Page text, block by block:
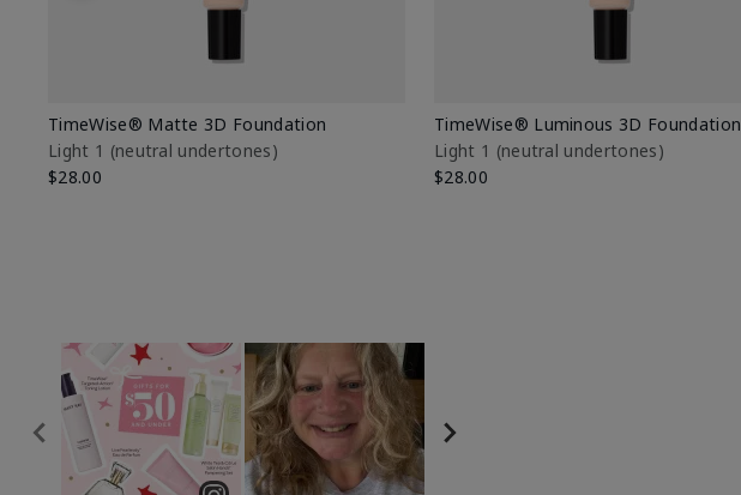
TimeWise® Matte 3D Foundation
Light 1​ (neutral undertones)
$28.00
TimeWise® Luminous 3D Foundation
Light 1​ (neutral undertones)
$28.00